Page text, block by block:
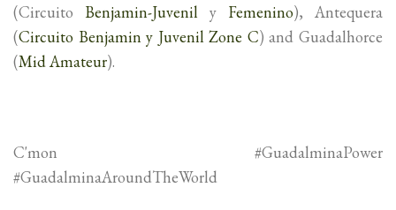
(Circuito Benjamin-Juvenil y Femenino), Antequera
(Circuito Benjamin y Juvenil Zone C) and Guadalhorce
(Mid Amateur).
C'mon #GuadalminaPower
#GuadalminaAroundTheWorld